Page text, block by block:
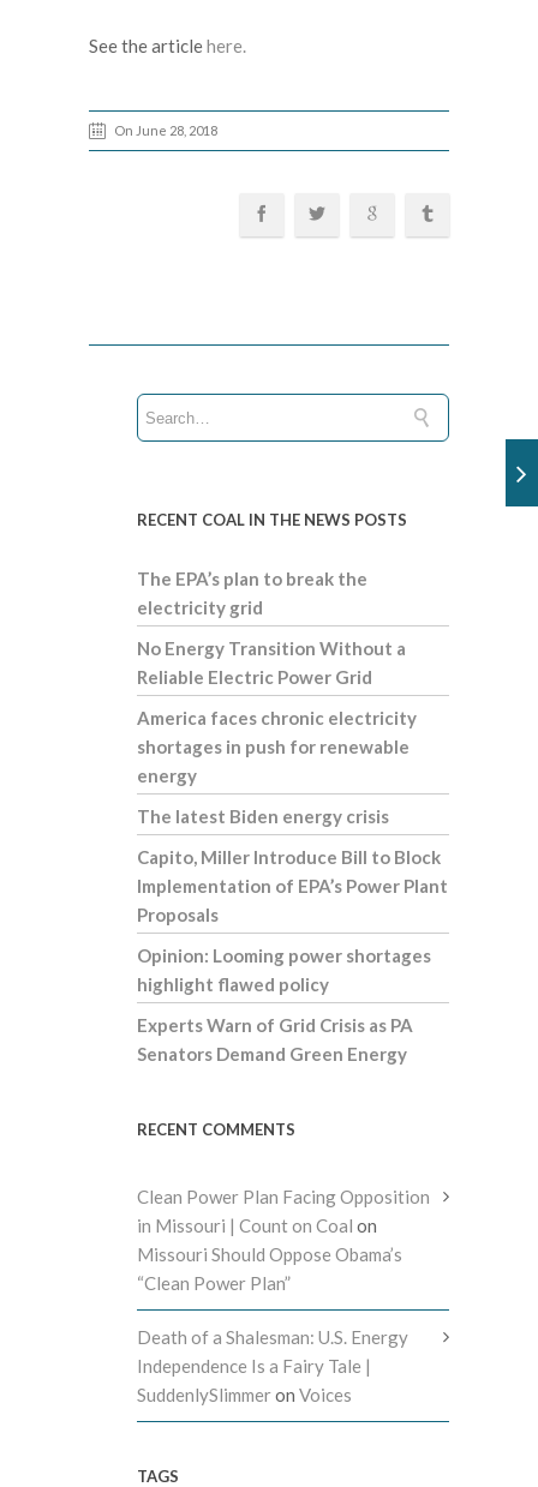
See the articlehere.
On June 28, 2018
RECENT COAL IN THE NEWS POSTS
The EPA’s plan to break the
electricity grid
No Energy Transition Without a
Reliable Electric Power Grid
America faces chronic electricity
shortages in push for renewable
energy
The latest Biden energy crisis
Capito, Miller Introduce Bill to Block
Implementation of EPA’s Power Plant
Proposals
Opinion: Looming power shortages
highlight flawed policy
Experts Warn of Grid Crisis as PA
Senators Demand Green Energy
RECENT COMMENTS
Clean Power Plan Facing Opposition
in Missouri | Count on Coal on
Missouri Should Oppose Obama’s
“Clean Power Plan”
Death of a Shalesman: U.S. Energy
Independence Is a Fairy Tale |
SuddenlySlimmeron Voices
TAGS